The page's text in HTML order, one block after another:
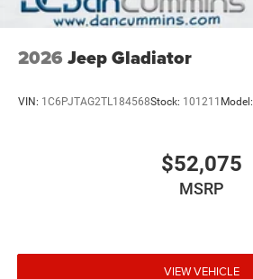
2026 Jeep Gladiator
VIN: 1C6PJTAG2TL184568Stock: 101211 Model:
$52,075
MSRP
VIEW VEHICLE